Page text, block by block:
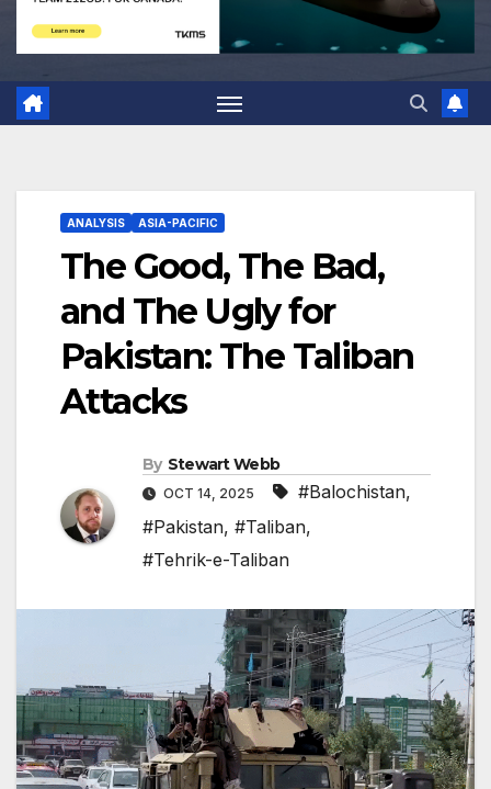
ANALYSIS ASIA-PACIFIC
The Good, The Bad,
and The Ugly for
Pakistan: The Taliban
Attacks
By Stewart Webb
OCT 14, 2025 #Balochistan,
#Pakistan, #Taliban,
#Tehrik-e-Taliban